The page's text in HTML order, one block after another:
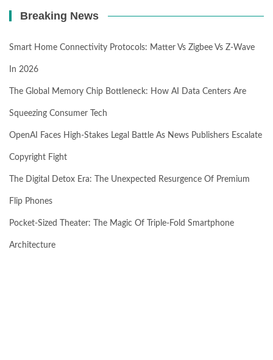
Breaking News
Smart Home Connectivity Protocols: Matter Vs Zigbee Vs Z-Wave
In 2026
The Global Memory Chip Bottleneck: How AI Data Centers Are
Squeezing Consumer Tech
OpenAI Faces High-Stakes Legal Battle As News Publishers Escalate
Copyright Fight
The Digital Detox Era: The Unexpected Resurgence Of Premium
Flip Phones
Pocket-Sized Theater: The Magic Of Triple-Fold Smartphone
Architecture